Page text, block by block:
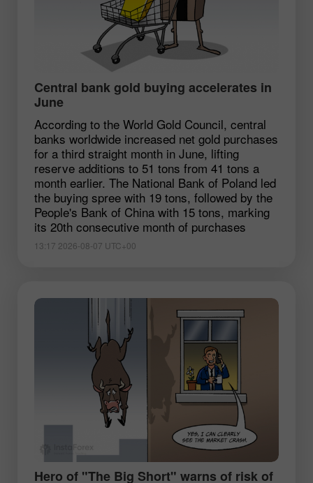
Central bank gold buying accelerates in
June
According to the World Gold Council, central
banks worldwide increased net gold purchases
for a third straight month in June, lifting
reserve additions to 51 tons from 41 tons a
month earlier. The National Bank of Poland led
the buying spree with 19 tons, followed by the
People's Bank of China with 15 tons, marking
its 20th consecutive month of purchases
13:17 2026-08-07 UTC+00
Hero of "The Big Short" warns of risk of